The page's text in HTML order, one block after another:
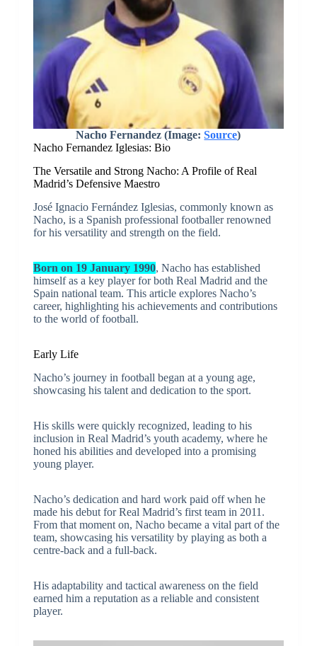
Nacho Fernandez (Image:Source)
Nacho Fernandez Iglesias: Bio
The Versatile and Strong Nacho: A Profile of Real
Madrid’s Defensive Maestro
José Ignacio Fernández Iglesias, commonly known as
Nacho, is a Spanish professional footballer renowned
for his versatility and strength on the field.
Born on 19 January 1990, Nacho has established
himself as a key player for both Real Madrid and the
Spain national team. This article explores Nacho’s
career, highlighting his achievements and contributions
to the world of football.
Early Life
Nacho’s journey in football began at a young age,
showcasing his talent and dedication to the sport.
His skills were quickly recognized, leading to his
inclusion in Real Madrid’s youth academy, where he
honed his abilities and developed into a promising
young player.
Nacho’s dedication and hard work paid off when he
made his debut for Real Madrid’s first team in 2011.
From that moment on, Nacho became a vital part of the
team, showcasing his versatility by playing as both a
centre-back and a full-back.
His adaptability and tactical awareness on the field
earned him a reputation as a reliable and consistent
player.